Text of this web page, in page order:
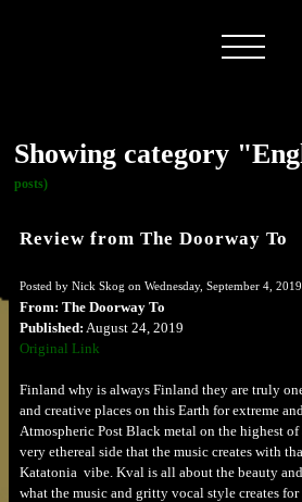
Showing category
posts)
Review from The Doorway To
Posted by Nick Skog on Wednesday, September 4,
From: The Doorway To
Published: August 24, 2019
Original Link
Finland why is always Finland they are truly
and creative places on this Earth for extreme
Atmospheric Post Black metal on the highest
very ethereal side that the music creates with
Katatonia vibe. Kval is all about the beauty
what the music and gritty vocal style creates for